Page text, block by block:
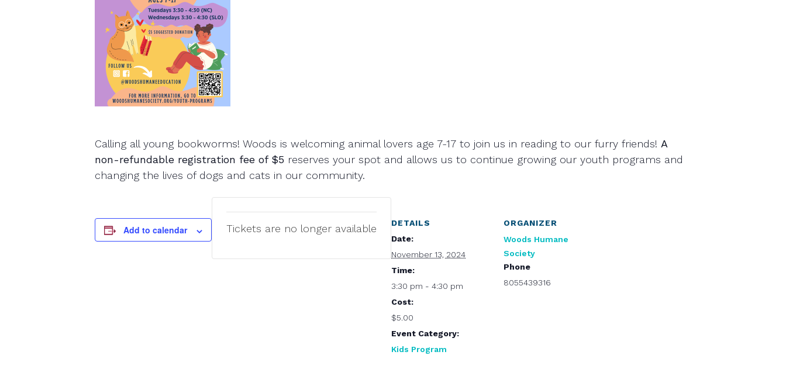
Calling all young bookworms! Woods is welcoming animal lovers age 7-17 to join us in reading to our furry friends! A
non-refundable registration fee of $5 reserves your spot and allows us to continue growing our youth programs and
changing the lives of dogs and cats in our community.
Add to calendar
DETAILS
Date:
November 13, 2024
Time:
3:30 pm - 4:30 pm
Cost:
$5.00
Event Category:
Kids Program
ORGANIZER
Woods Humane
Society
Phone
8055439316
Tickets are no longer available